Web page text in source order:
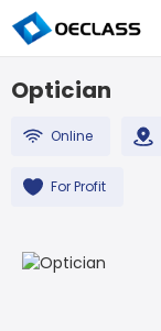
Optician
Online
For Profit